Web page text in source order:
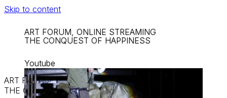
Skip to content
ART FORUM, ONLINE STREAMING
THE CONQUEST OF HAPPINESS
Youtube
ART FORUM, ONLINE STREAMING
THE CONQUEST OF HAPPINESS